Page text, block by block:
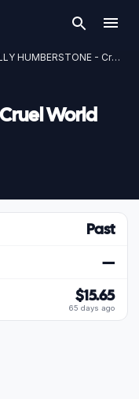
HOLLY HUMBERSTONE - Cruel World North American Tour
Cruel World
Past
—
$15.65
65 days ago